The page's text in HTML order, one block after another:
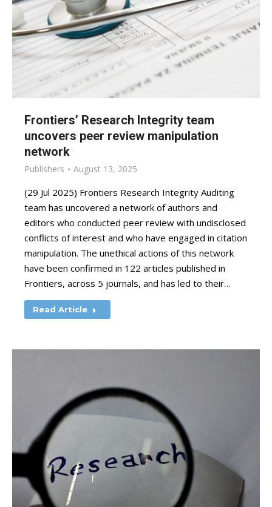
Frontiers’ Research Integrity team
uncovers peer review manipulation
network
Publishers August 13, 2025
(29 Jul 2025) Frontiers Research Integrity Auditing
team has uncovered a network of authors and
editors who conducted peer review with undisclosed
conflicts of interest and who have engaged in citation
manipulation. The unethical actions of this network
have been confirmed in 122 articles published in
Frontiers, across 5 journals, and has led to their…
Read Article